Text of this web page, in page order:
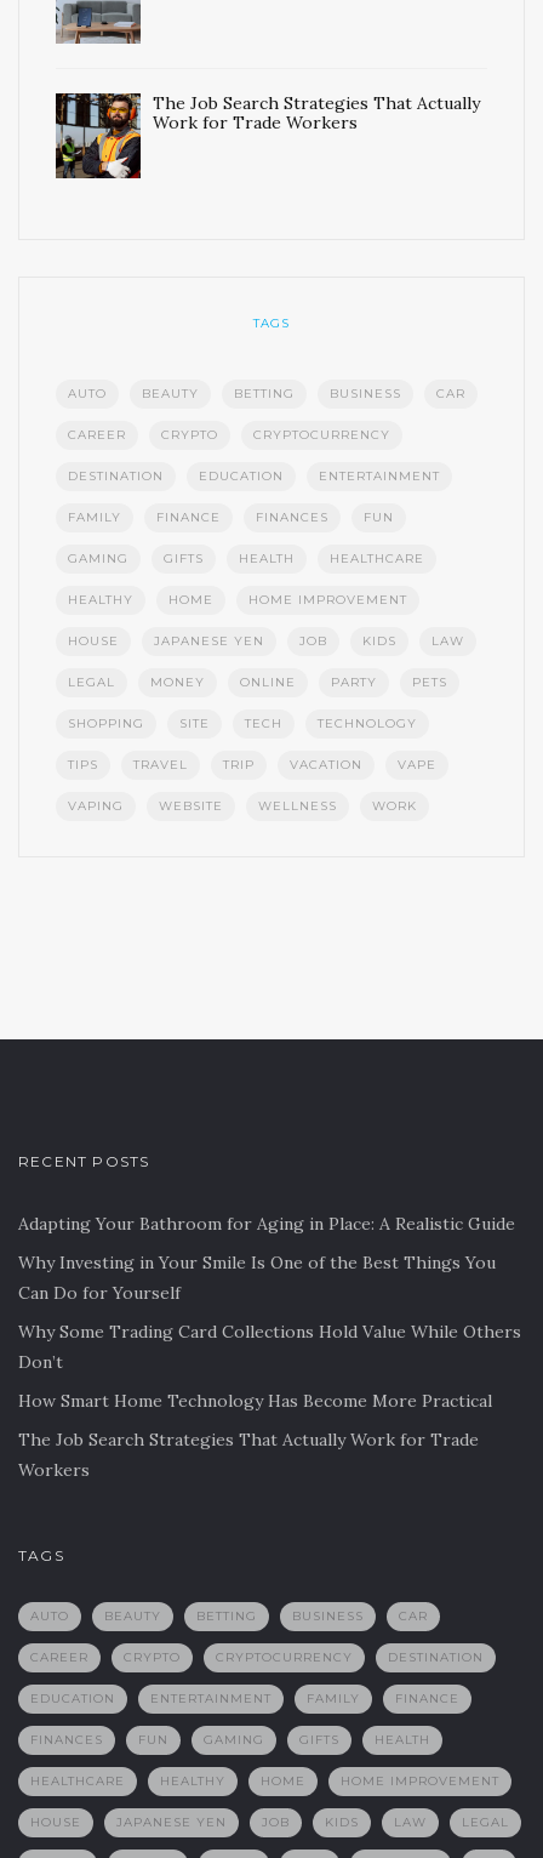
The Job Search Strategies That Actually
Work for Trade Workers
TAGS
AUTO BEAUTY BETTING BUSINESS CAR
CAREER CRYPTO CRYPTOCURRENCY
DESTINATION EDUCATION ENTERTAINMENT
FAMILY FINANCE FINANCES FUN
GAMING GIFTS HEALTH HEALTHCARE
HEALTHY HOME HOME IMPROVEMENT
HOUSE JAPANESE YEN JOB KIDS LAW
LEGAL MONEY ONLINE PARTY PETS
SHOPPING SITE TECH TECHNOLOGY
TIPS TRAVEL TRIP VACATION VAPE
VAPING WEBSITE WELLNESS WORK
RECENT POSTS
Adapting Your Bathroom for Aging in Place: A Realistic Guide
Why Investing in Your Smile Is One of the Best Things You
Can Do for Yourself
Why Some Trading Card Collections Hold Value While Others
Don’t
How Smart Home Technology Has Become More Practical
The Job Search Strategies That Actually Work for Trade
Workers
TAGS
AUTO BEAUTY BETTING BUSINESS CAR
CAREER CRYPTO CRYPTOCURRENCY DESTINATION
EDUCATION ENTERTAINMENT FAMILY FINANCE
FINANCES FUN GAMING GIFTS HEALTH
HEALTHCARE HEALTHY HOME HOME IMPROVEMENT
HOUSE JAPANESE YEN JOB KIDS LAW LEGAL